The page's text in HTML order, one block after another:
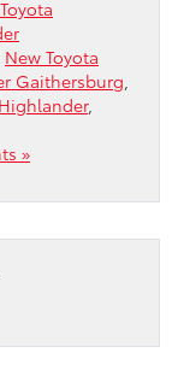
New Toyota
Gaithersburg
,
»